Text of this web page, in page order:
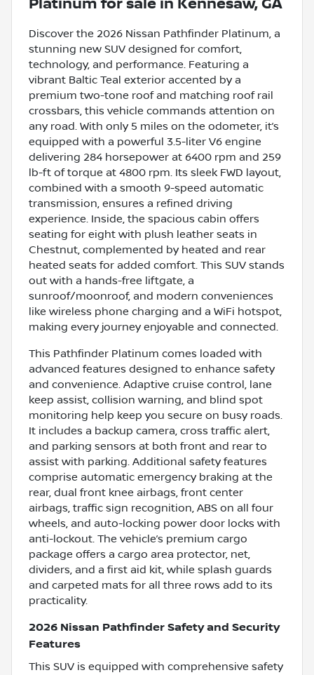
Platinum for sale in Kennesaw, GA
Discover the 2026 Nissan Pathfinder Platinum, a
stunning new SUV designed for comfort,
technology, and performance. Featuring a
vibrant Baltic Teal exterior accented by a
premium two-tone roof and matching roof rail
crossbars, this vehicle commands attention on
any road. With only 5 miles on the odometer, it’s
equipped with a powerful 3.5-liter V6 engine
delivering 284 horsepower at 6400 rpm and 259
lb-ft of torque at 4800 rpm. Its sleek FWD layout,
combined with a smooth 9-speed automatic
transmission, ensures a refined driving
experience. Inside, the spacious cabin offers
seating for eight with plush leather seats in
Chestnut, complemented by heated and rear
heated seats for added comfort. This SUV stands
out with a hands-free liftgate, a
sunroof/moonroof, and modern conveniences
like wireless phone charging and a WiFi hotspot,
making every journey enjoyable and connected.
This Pathfinder Platinum comes loaded with
advanced features designed to enhance safety
and convenience. Adaptive cruise control, lane
keep assist, collision warning, and blind spot
monitoring help keep you secure on busy roads.
It includes a backup camera, cross traffic alert,
and parking sensors at both front and rear to
assist with parking. Additional safety features
comprise automatic emergency braking at the
rear, dual front knee airbags, front center
airbags, traffic sign recognition, ABS on all four
wheels, and auto-locking power door locks with
anti-lockout. The vehicle’s premium cargo
package offers a cargo area protector, net,
dividers, and a first aid kit, while splash guards
and carpeted mats for all three rows add to its
practicality.
2026 Nissan Pathfinder Safety and Security
Features
This SUV is equipped with comprehensive safety